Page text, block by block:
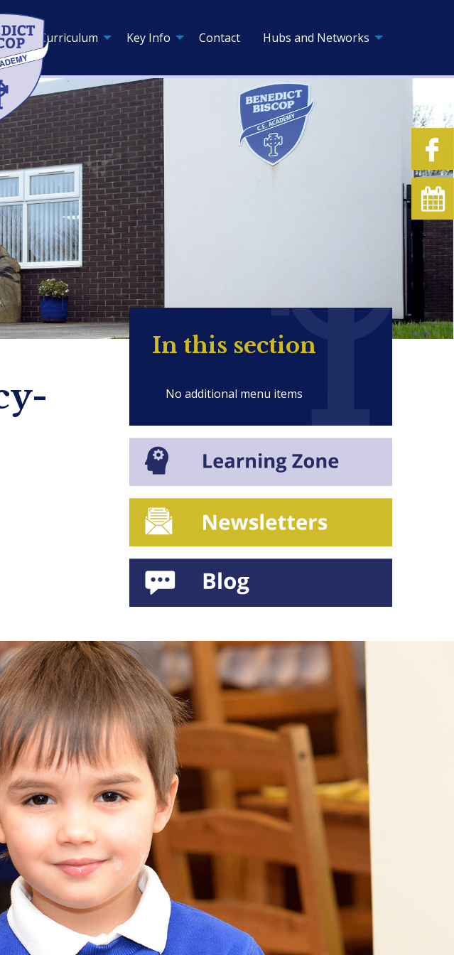
Curriculum Key Info Contact Hubs and Networks
In this section
No additional menu items